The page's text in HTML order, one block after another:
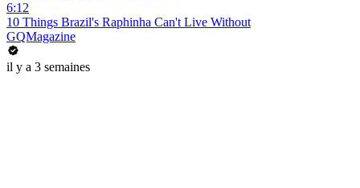
6:12
10 Things Brazil's Raphinha Can't Live Without
GQMagazine
il y a 3 semaines